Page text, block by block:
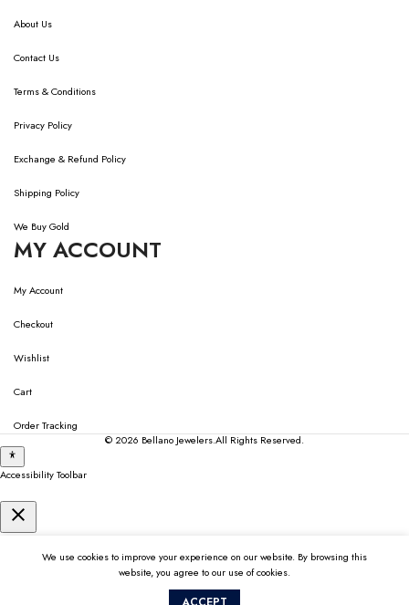
About Us
Contact Us
Terms & Conditions
Privacy Policy
Exchange & Refund Policy
Shipping Policy
We Buy Gold
MY ACCOUNT
My Account
Checkout
Wishlist
Cart
Order Tracking
© 2026Bellano Jewelers.All Rights Reserved.
We use cookies to improve your experience on our website. By browsing this
website, you agree to our use of cookies.
Accessibility Toolbar
close
Toggle the visibility of the Accessibility Toolbar
Keyboard Navigation